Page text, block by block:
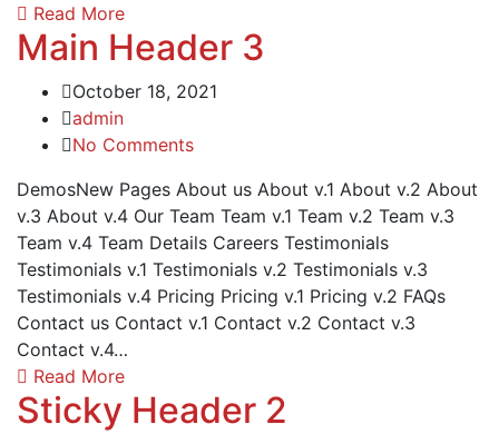
Read More
Main Header 3
October 18, 2021
admin
No Comments
DemosNew Pages About us About v.1 About v.2 About
v.3 About v.4 Our Team Team v.1 Team v.2 Team v.3
Team v.4 Team Details Careers Testimonials
Testimonials v.1 Testimonials v.2 Testimonials v.3
Testimonials v.4 Pricing Pricing v.1 Pricing v.2 FAQs
Contact us Contact v.1 Contact v.2 Contact v.3
Contact v.4…
Read More
Sticky Header 2